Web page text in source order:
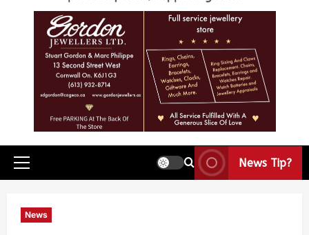
News Tip?
News